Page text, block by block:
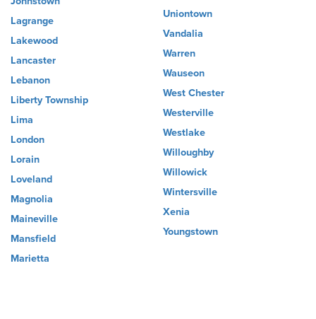
Lagrange
Lakewood
Lancaster
Lebanon
Liberty Township
Lima
London
Lorain
Loveland
Magnolia
Maineville
Mansfield
Marietta
Uniontown
Vandalia
Warren
Wauseon
West Chester
Westerville
Westlake
Willoughby
Willowick
Wintersville
Xenia
Youngstown